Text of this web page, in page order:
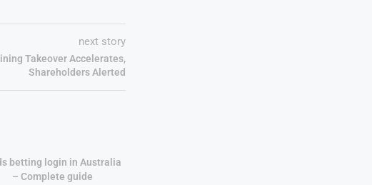
next story
Takeover Accelerates,
Shareholders Alerted
betting login in Australia
– Complete guide